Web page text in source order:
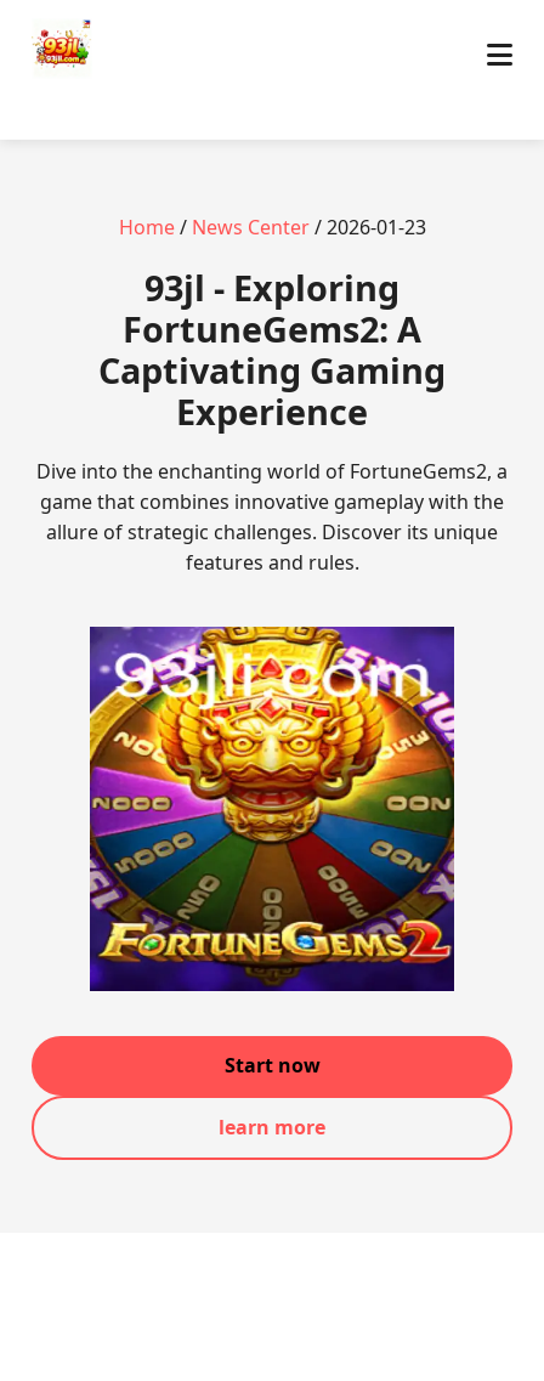
Home/ News Center/ 2026-01-23
93jl - Exploring
FortuneGems2: A
Captivating Gaming
Experience
Dive into the enchanting world of FortuneGems2, a
game that combines innovative gameplay with the
allure of strategic challenges. Discover its unique
features and rules.
Start now
learn more